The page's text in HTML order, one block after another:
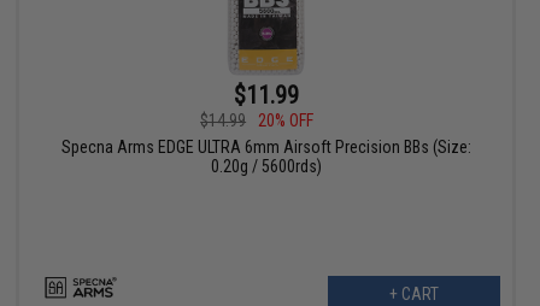
$11.99
$14.99
20% OFF
Specna Arms EDGE ULTRA 6mm Airsoft Precision BBs (Size:
0.20g / 5600rds)
+ CART